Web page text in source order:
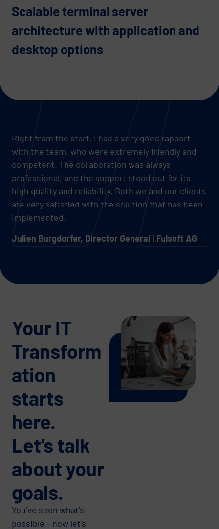
Scalable terminal server
architecture with application and
desktop options
Right from the start, I had a very good rapport
with the team, who were extremely friendly and
competent. The collaboration was always
professional, and the support stood out for its
high quality and reliability. Both we and our clients
are very satisfied with the solution that has been
implemented.
Julien Burgdorfer, Director General I Fulsoft AG
Your IT
Transform
ation
starts
here.
Let’s talk
about your
goals.
You’ve seen what’s
possible – now let’s